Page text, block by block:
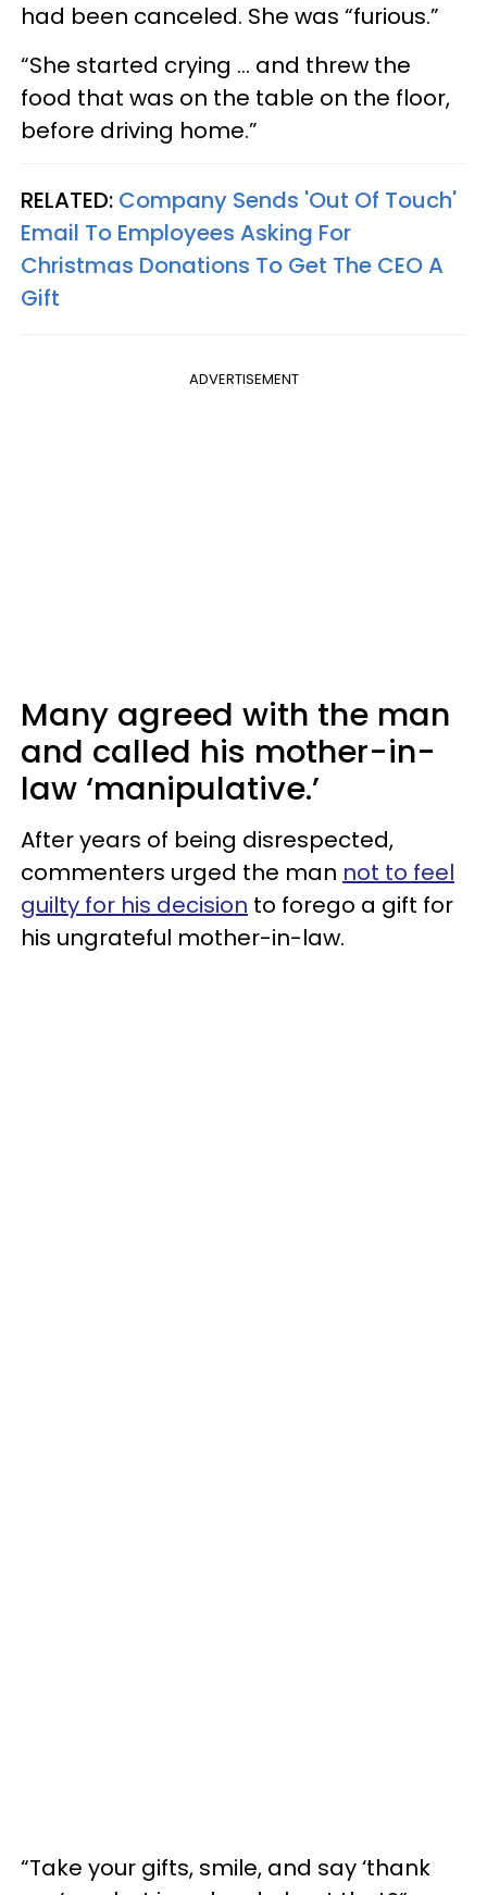
had been canceled. She was “furious.”
“She started crying … and threw the
food that was on the table on the floor,
before driving home.”
RELATED: Company Sends 'Out Of Touch'
Email To Employees Asking For
Christmas Donations To Get The CEO A
Gift
ADVERTISEMENT
Many agreed with the man
and called his mother-in-
law ‘manipulative.’
After years of being disrespected,
commenters urged the man not to feel
guilty for his decision to forego a gift for
his ungrateful mother-in-law.
“Take your gifts, smile, and say ‘thank